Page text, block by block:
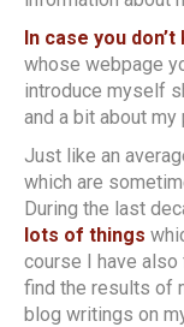
In case you don’t
whose webpage
introduce myself
and a bit about
Just like an
which are
During the last
lots of things
course I have also
find the results of
blog writings on